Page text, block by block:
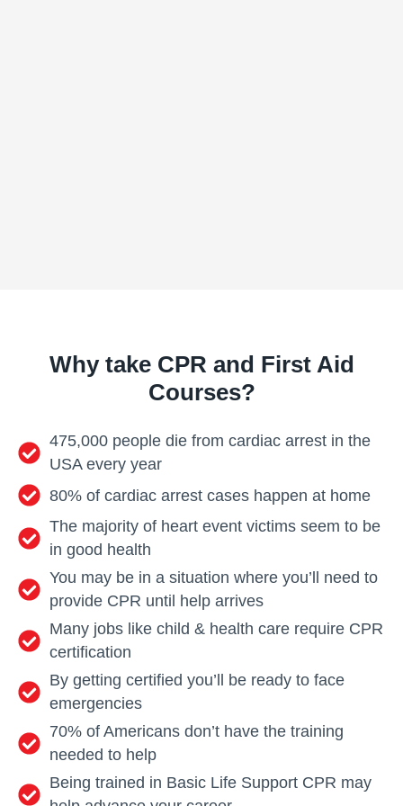
Why take CPR and First Aid
Courses?
475,000 people die from cardiac arrest in the
USA every year
80% of cardiac arrest cases happen at home
The majority of heart event victims seem to be
in good health
You may be in a situation where you’ll need to
provide CPR until help arrives
Many jobs like child & health care require CPR
certification
By getting certified you’ll be ready to face
emergencies
70% of Americans don’t have the training
needed to help
Being trained in Basic Life Support CPR may